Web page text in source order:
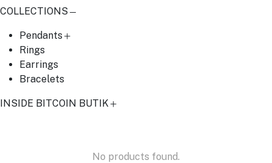
COLLECTIONS
Pendants
Rings
Earrings
Bracelets
INSIDE BITCOIN BUTIK
No products found.